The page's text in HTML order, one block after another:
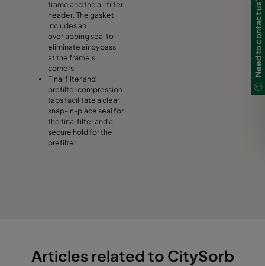
frame and the air filter
header. The gasket
includes an
overlapping seal to
eliminate air bypass
at the frame's
corners.
Final filter and
prefilter compression
tabs facilitate a clear
snap-in-place seal for
the final filter and a
secure hold for the
prefilter.
Articles related to CitySorb
Need to contact us?